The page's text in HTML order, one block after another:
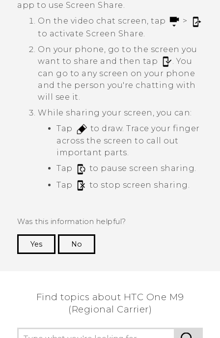
app to use Screen Share.
On the video chat screen, tap
>
to activate Screen Share
On your phone, go to the screen you
want to share and then tap
.You
can go to any screen on your phone
and the person you're chatting with
will see it.
While sharing your screen, you can:
Tap
to draw. Trace your finger
across the screen to call out
important parts.
Tap
to pause screen sharing.
Tap
to stop screen sharing.
Was this information helpful?
Yes
No
Find topics about HTC One M9
(Regional Carrier)